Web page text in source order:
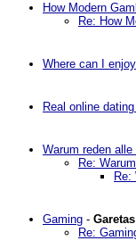
How Modern
Re: How
Where can I
Real online dating
Warum reden
Re:
Re:
Gaming - Garetas
Re: